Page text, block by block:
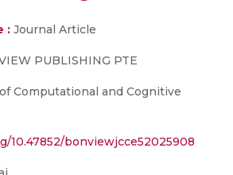
: Journal Article
PUBLISHING PTE
Computational and Cognitive
10.47852/bonviewjcce52025908